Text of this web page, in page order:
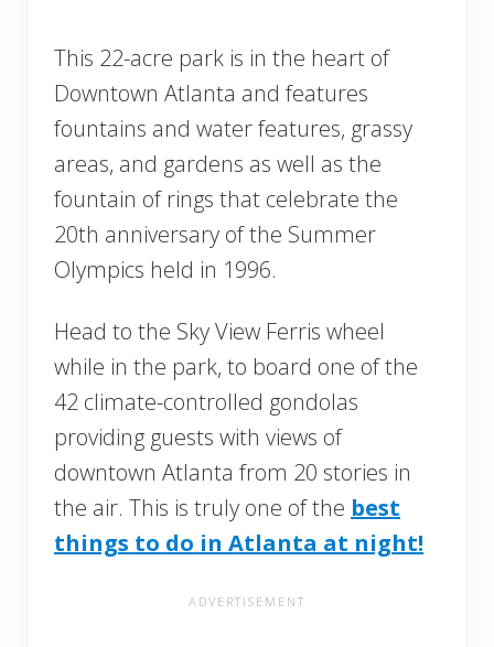
This 22-acre park is in the heart of
Downtown Atlanta and features
fountains and water features, grassy
areas, and gardens as well as the
fountain of rings that celebrate the
20th anniversary of the Summer
Olympics held in 1996.
Head to the Sky View Ferris wheel
while in the park, to board one of the
42 climate-controlled gondolas
providing guests with views of
downtown Atlanta from 20 stories in
the air. This is truly one of the best
things to do in Atlanta at night!